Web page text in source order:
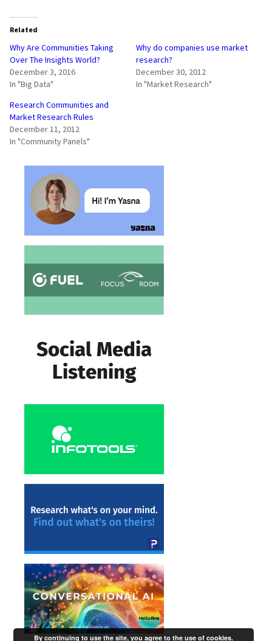
Related
Why Are Communities Taking
Over The Insights World?
December 3, 2016
In "Big Data"
Why do companies use market
research?
December 30, 2012
In "Market Research"
Research Communities and
Market Research Rules
December 11, 2012
In "Community Panels"
By continuing to use the site, you agree to the use of cookies.